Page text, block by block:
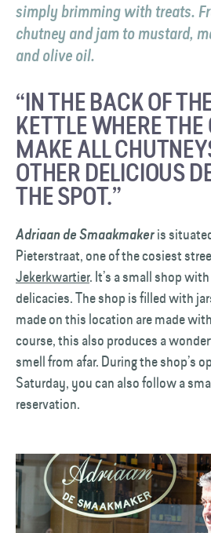
simply brimming with treats.
chutney and jam to mustard,
and olive oil.
“IN THE BACK OF
KETTLE WHERE
MAKE ALL
OTHER DELICIOUS
THE SPOT.”
Adriaan de Smaakmakeris
Pieterstraat, one of the cosiest
Jekerkwartier. It’s a small shop
delicacies. The shop is filled with
made on this location are made
course, this also produces a
smell from afar. During the shop’s
Saturday, you can also follow a
reservation.